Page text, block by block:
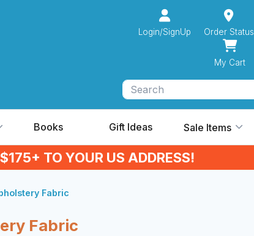
Login/SignUp Order Status
My Cart
Books Gift Ideas Sale Items
TO YOUR US ADDRESS!
Fabric
Fabric